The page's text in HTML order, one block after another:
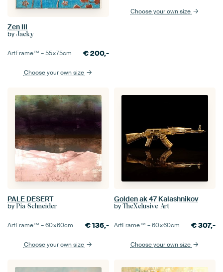
Zen III
by Jacky
ArtFrame™ –55×75cm €200,-
Choose your own size
Choose your own size
PALE DESERT
by Pia Schneider
ArtFrame™ –60×60cm €136,-
Choose your own size
Golden ak 47 Kalashnikov
by TheXclusive Art
ArtFrame™ –60×60cm €307,-
Choose your own size